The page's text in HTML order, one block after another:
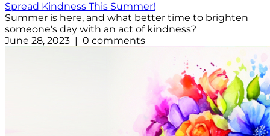
Spread Kindness This Summer!
Summer is here, and what better time to brighten
someone's day with an act of kindness?
June 28, 2023 | 0 comments